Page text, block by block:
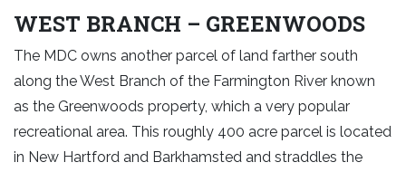
WEST BRANCH – GREENWOODS
The MDC owns another parcel of land farther south
along the West Branch of the Farmington River known
as the Greenwoods property, which a very popular
recreational area. This roughly 400 acre parcel is located
in New Hartford and Barkhamsted and straddles the